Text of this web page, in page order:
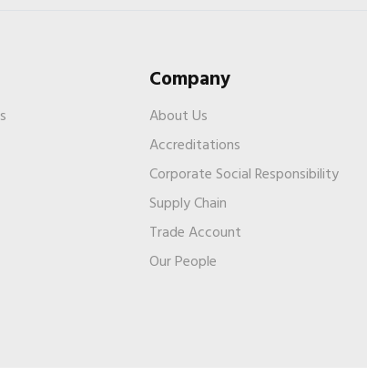
Company
About Us
Accreditations
Corporate Social Responsibility
Supply Chain
Trade Account
Our People